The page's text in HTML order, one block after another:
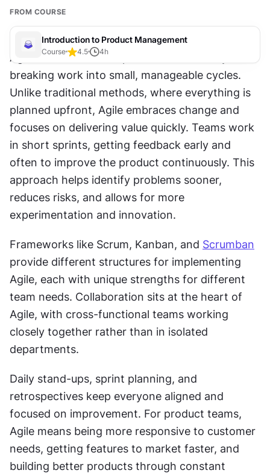
FROM COURSE
Introduction to Product Management
Course 4.5 4h
Agile transforms how products are built by
breaking work into small, manageable cycles.
Unlike traditional methods, where everything is
planned upfront, Agile embraces change and
focuses on delivering value quickly. Teams work
in short sprints, getting feedback early and
often to improve the product continuously. This
approach helps identify problems sooner,
reduces risks, and allows for more
experimentation and innovation.
Frameworks like Scrum, Kanban, and Scrumban
provide different structures for implementing
Agile, each with unique strengths for different
team needs. Collaboration sits at the heart of
Agile, with cross-functional teams working
closely together rather than in isolated
departments.
Daily stand-ups, sprint planning, and
retrospectives keep everyone aligned and
focused on improvement. For product teams,
Agile means being more responsive to customer
needs, getting features to market faster, and
building better products through constant